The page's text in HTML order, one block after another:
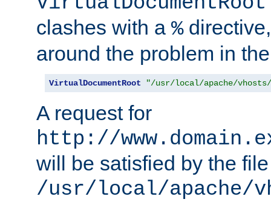
clashes with a %
around the problem in
VirtualDocumentRoot "/usr/local/apache/vhosts/
A request for
http://
will be satisfied by the file
/usr/local/apache/